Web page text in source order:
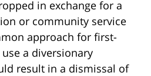
in exchange for a
or community service
approach for first-
a diversionary
result in a dismissal of